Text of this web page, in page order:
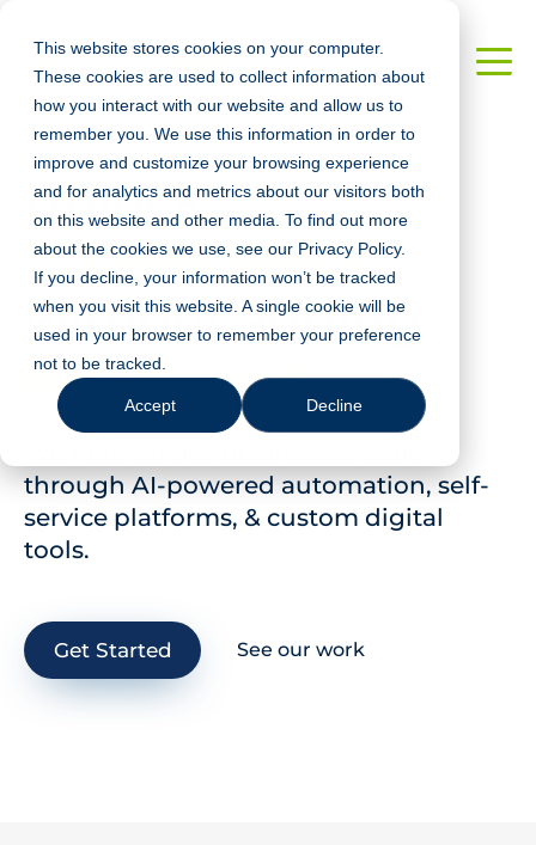
This website stores cookies on your computer.
These cookies are used to collect information about
how you interact with our website and allow us to
remember you. We use this information in order to
improve and customize your browsing experience
and for analytics and metrics about our visitors both
on this website and other media. To find out more
about the cookies we use, see our Privacy Policy.
If you decline, your information won’t be tracked
when you visit this website. A single cookie will be
used in your browser to remember your preference
not to be tracked.
Accept Decline
Unlock
10x efficiency
without adding
headcount
through AI-powered automation, self-
service platforms, & custom digital
tools.
Get Started See our work